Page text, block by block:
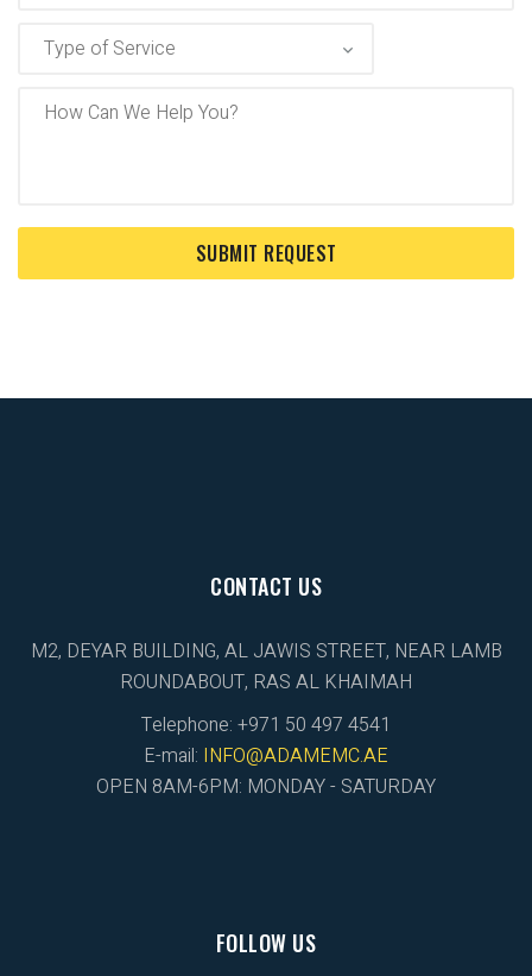
CONTACT US
M2, DEYAR BUILDING, AL JAWIS STREET, NEAR LAMB
ROUNDABOUT, RAS AL KHAIMAH
Telephone: +971 50 497 4541
E-mail: INFO@ADAMEMC.AE
OPEN 8AM-6PM: MONDAY - SATURDAY
FOLLOW US